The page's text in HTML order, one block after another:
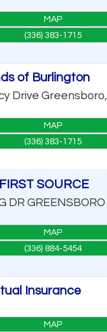
MAP
(336) 383-1715
of Burlington
Drive Greensboro,
MAP
(336) 383-1715
SOURCE
DR GREENSBORO
MAP
(336) 884-5454
Insurance
MAP